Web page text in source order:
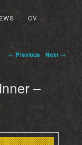
CV
← Previous Next →
–